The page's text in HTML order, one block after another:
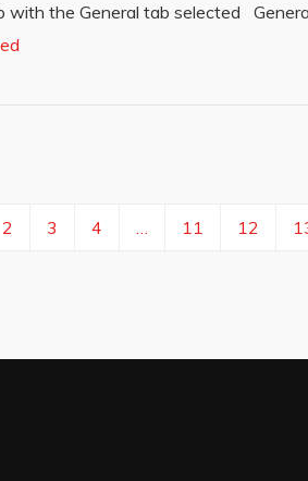
with the General tab selected
2 3 4 … 11 12